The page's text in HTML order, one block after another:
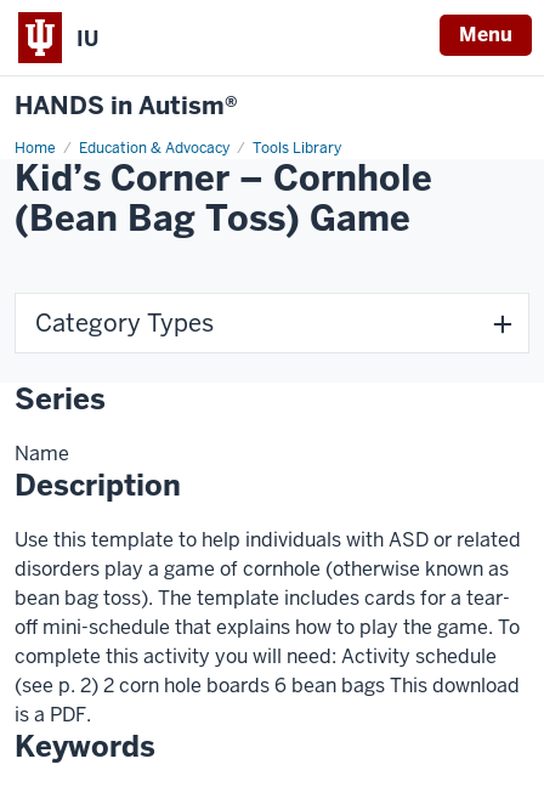
IU Menu
HANDS in Autism®
Home Education & Advocacy Tools Library
Kid’s Corner – Cornhole
(Bean Bag Toss) Game
Category Types
Series
Name
Description
Use this template to help individuals with ASD or related
disorders play a game of cornhole (otherwise known as
bean bag toss). The template includes cards for a tear-
off mini-schedule that explains how to play the game. To
complete this activity you will need: Activity schedule
(see p. 2) 2 corn hole boards 6 bean bags This download
is a PDF.
Keywords